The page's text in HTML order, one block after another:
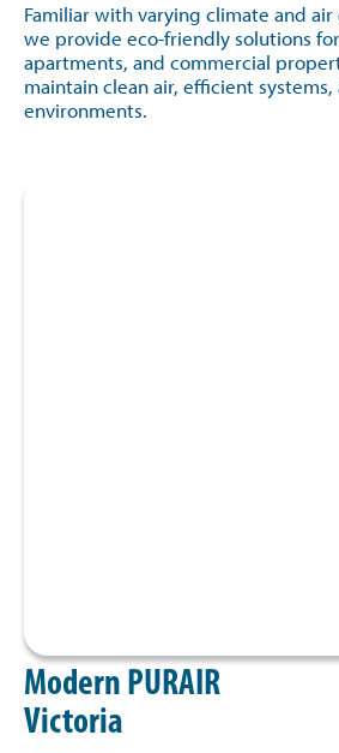
Familiar with varying climate and
we provide eco-friendly solutions
apartments, and commercial
maintain clean air, efficient
environments.
Modern PURAIR
Victoria